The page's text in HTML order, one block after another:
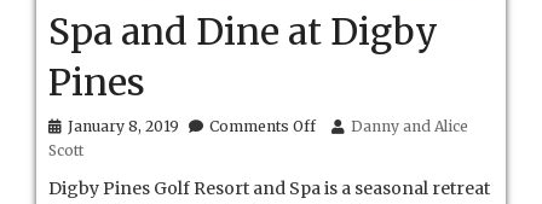
Spa and Dine at Digby
Pines
January 8, 2019 Comments Offon
Dine
Danny and Alice
Scott
Digby Pines Golf Resort and Spa is a seasonal retreat